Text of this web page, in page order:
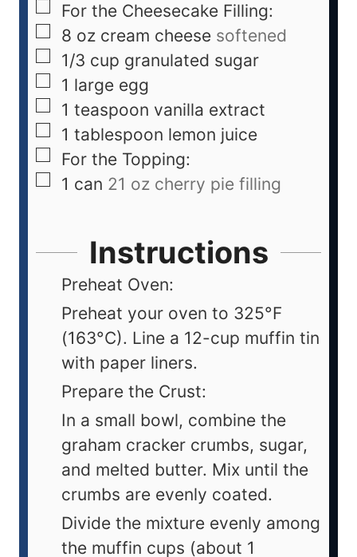
For the Cheesecake Filling:
8 oz cream cheese softened
1/3 cup granulated sugar
1 large egg
1 teaspoon vanilla extract
1 tablespoon lemon juice
For the Topping:
1 can 21 oz cherry pie filling
Instructions
Preheat Oven:
Preheat your oven to 325°F
(163°C). Line a 12-cup muffin tin
with paper liners.
Prepare the Crust:
In a small bowl, combine the
graham cracker crumbs, sugar,
and melted butter. Mix until the
crumbs are evenly coated.
Divide the mixture evenly among
the muffin cups (about 1